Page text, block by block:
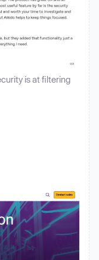
is at filtering